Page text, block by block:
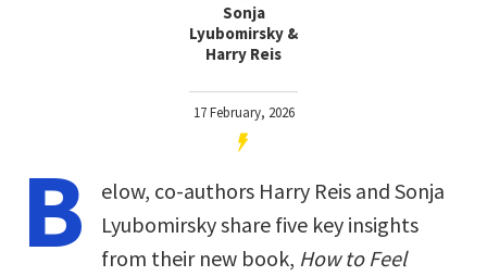
Sonja
Lyubomirsky &
Harry Reis
17 February, 2026
B
elow, co-authors Harry Reis and Sonja
Lyubomirsky share five key insights
from their new book, How to Feel